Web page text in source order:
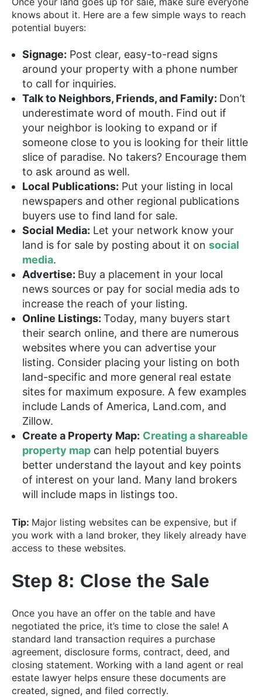
knows about it. Here are a few simple ways to reach
potential buyers:
Signage: Post clear, easy-to-read signs
around your property with a phone number
to call for inquiries.
Talk to Neighbors, Friends, and Family: Don’t
underestimate word of mouth. Find out if
your neighbor is looking to expand or if
someone close to you is looking for their little
slice of paradise. No takers? Encourage them
to ask around as well.
Local Publications: Put your listing in local
newspapers and other regional publications
buyers use to find land for sale.
Social Media: Let your network know your
land is for sale by posting about it on social
media.
Advertise: Buy a placement in your local
news sources or pay for social media ads to
increase the reach of your listing.
Online Listings: Today, many buyers start
their search online, and there are numerous
websites where you can advertise your
listing. Consider placing your listing on both
land-specific and more general real estate
sites for maximum exposure. A few examples
include Lands of America, Land.com, and
Zillow.
Create a Property Map: Creating a shareable
property mapcan help potential buyers
better understand the layout and key points
of interest on your land. Many land brokers
will include maps in listings too.
Tip: Major listing websites can be expensive, but if
you work with a land broker, they likely already have
access to these websites.
Step 8: Close the Sale
Once you have an offer on the table and have
negotiated the price, it’s time to close the sale! A
standard land transaction requires a purchase
agreement, disclosure forms, contract, deed, and
closing statement. Working with a land agent or real
estate lawyer helps ensure these documents are
created, signed, and filed correctly.